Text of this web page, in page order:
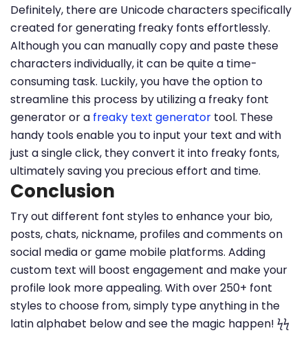
Definitely, there are Unicode characters specifically
created for generating freaky fonts effortlessly.
Although you can manually copy and paste these
characters individually, it can be quite a time-
consuming task. Luckily, you have the option to
streamline this process by utilizing a freaky font
generator or a freaky text generator tool. These
handy tools enable you to input your text and with
just a single click, they convert it into freaky fonts,
ultimately saving you precious effort and time.
Conclusion
Try out different font styles to enhance your bio,
posts, chats, nickname, profiles and comments on
social media or game mobile platforms. Adding
custom text will boost engagement and make your
profile look more appealing. With over 250+ font
styles to choose from, simply type anything in the
latin alphabet below and see the magic happen! ϟϟ